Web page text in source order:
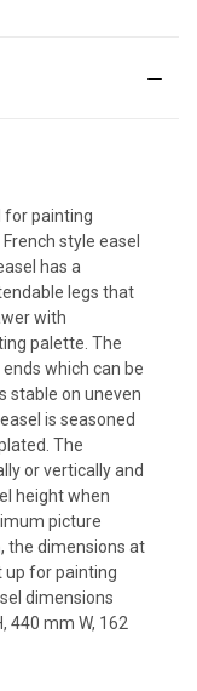
for painting
style easel
has a
legs that
with
palette. The
which can be
stable on uneven
is seasoned
The
or vertically and
height when
picture
the dimensions at
up for painting
dimensions
440 mm W, 162